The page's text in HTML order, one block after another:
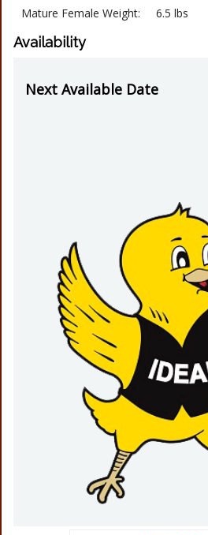
Mature Female Weight: 6.5 lbs
Availability
Next Available Date